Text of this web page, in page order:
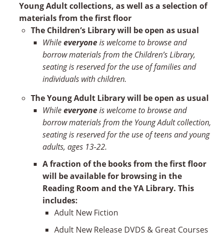
Young Adult collections, as well as a selection of
materials from the first floor
The Children’s Library will be open as usual
Whileeveryoneis welcome to browse and
borrow materials from the Children’s Library,
seating is reserved for the use of families and
individuals with children.
TheYoung Adult Library will be open as usual
Whileeveryoneis welcome to browse and
borrow materials from the Young Adult collection,
seating is reserved for the use of teens and young
adults, ages 13-22.
A fraction of the books from the first floor
will be available for browsing in the
Reading Room and the YA Library. This
includes:
Adult New Fiction
Adult New Release DVDS & Great Courses